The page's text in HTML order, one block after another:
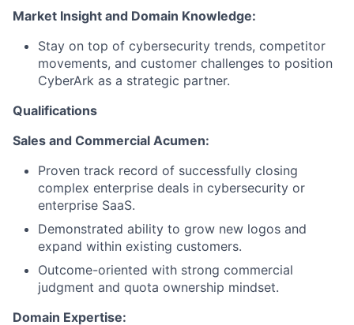
Market Insight and Domain Knowledge:
Stay on top of cybersecurity trends, competitor
movements, and customer challenges to position
CyberArk as a strategic partner.
Qualifications
Sales and Commercial Acumen:
Proven track record of successfully closing
complex enterprise deals in cybersecurity or
enterprise SaaS.
Demonstrated ability to grow new logos and
expand within existing customers.
Outcome-oriented with strong commercial
judgment and quota ownership mindset.
Domain Expertise: